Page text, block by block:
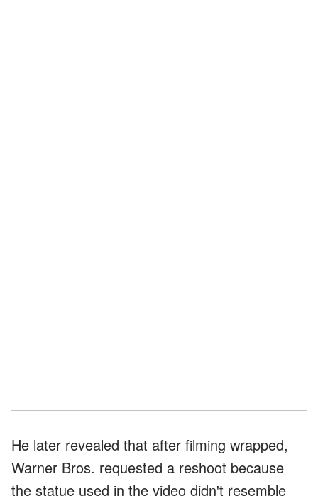
He later revealed that after filming wrapped,
Warner Bros. requested a reshoot because
the statue used in the video didn't resemble